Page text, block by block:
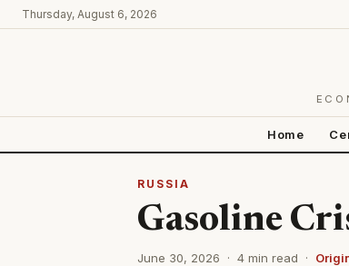
Thursday, August 6, 2026
Home
RUSSIA
Gasoline
June 30, 2026 · 4 min read ·